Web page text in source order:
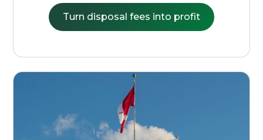
Turn disposal fees into profit